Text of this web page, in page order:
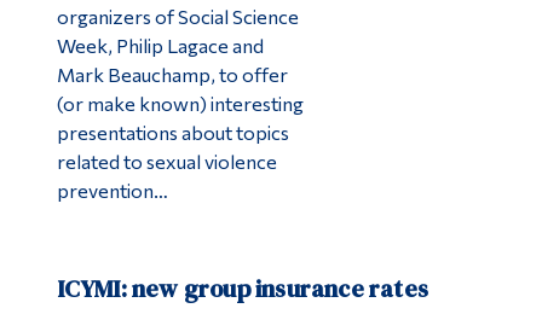
organizers of Social Science
Week, Philip Lagace and
Mark Beauchamp, to offer
(or make known) interesting
presentations about topics
related to sexual violence
prevention…
ICYMI: new group insurance rates